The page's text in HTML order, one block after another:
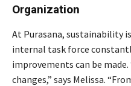
Organization
At Purasana, sustainability
internal task force
improvements can be
changes,” says Melissa.